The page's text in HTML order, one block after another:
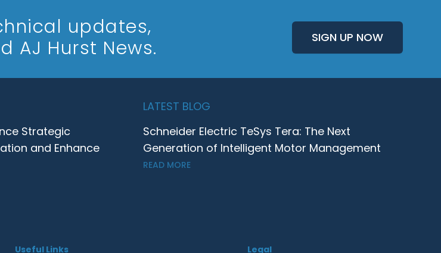
updates,
AJ Hurst News.
SIGN UP NOW
Strategic
and Enhance
LATEST BLOG
Schneider Electric TeSys Tera: The Next
Generation of Intelligent Motor Management
READ MORE
Useful Links Legal